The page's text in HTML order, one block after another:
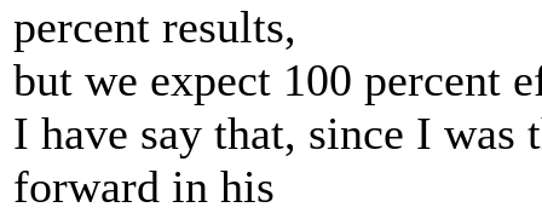
percent results,
but we expect 100 percent
I have say that, since I was
forward in his